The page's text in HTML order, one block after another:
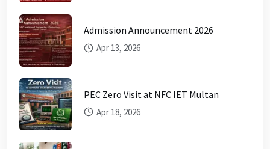
Admission Announcement 2026
Apr 13, 2026
PEC Zero Visit at NFC IET Multan
Apr 18, 2026